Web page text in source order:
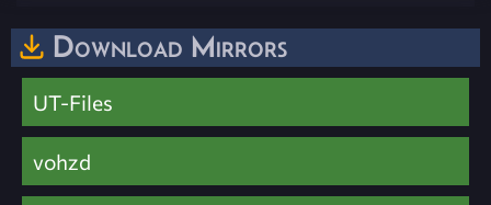
Download Mirrors
UT-Files
vohzd